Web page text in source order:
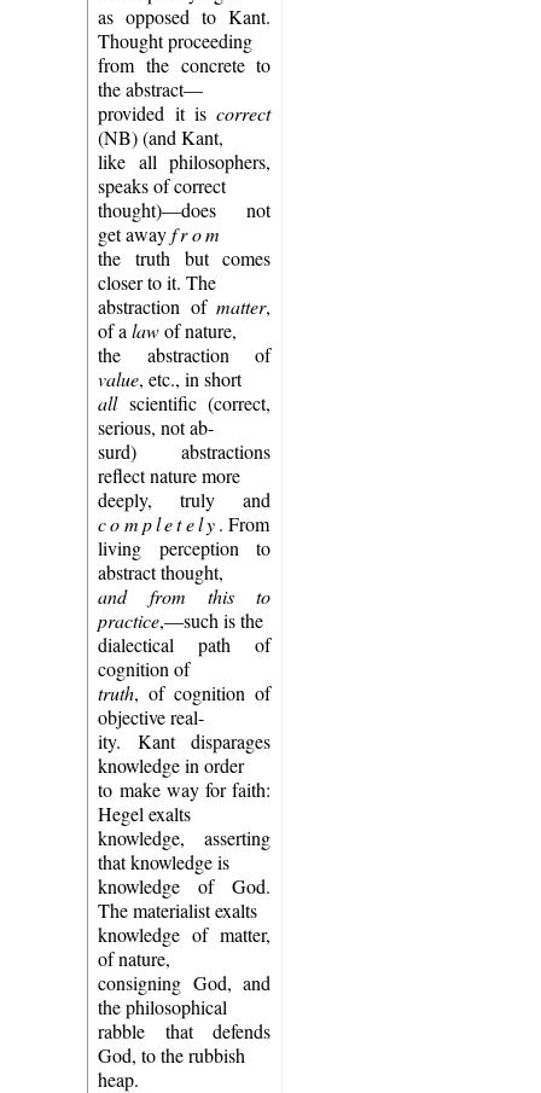
as opposed to Kant.
Thought proceeding
from the concrete to
the abstract—
provided it iscorrect
(NB) (and Kant,
like all philosophers,
speaks of correct
thought)—does not
get awayfrom
the truth but comes
closer to it. The
abstraction ofmatter,
of alawof nature,
the abstraction of
value, etc., in short
allscientific (correct,
serious, not ab-
surd) abstractions
reflect nature more
deeply, truly and
completely. From
living perception to
abstract thought,
and from this to
practice,—such is the
dialectical path of
cognition of
truth, of cognition of
objective real-
ity. Kant disparages
knowledge in order
to make way for faith:
Hegel exalts
knowledge, asserting
that knowledge is
knowledge of God.
The materialist exalts
knowledge of matter,
of nature,
consigning God, and
the philosophical
rabble that defends
God, to the rubbish
heap.